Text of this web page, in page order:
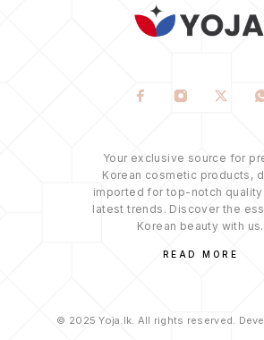
Your exclusive source for
Korean cosmetic products,
imported for top-notch quality
latest trends. Discover the
Korean beauty with us.
READ MORE
© 2025 Yoja.lk. All rights reserved.